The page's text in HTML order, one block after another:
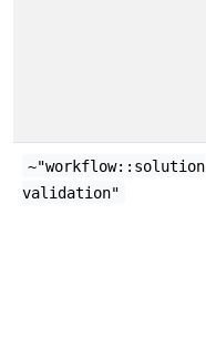
~"workflow::solution
validation"